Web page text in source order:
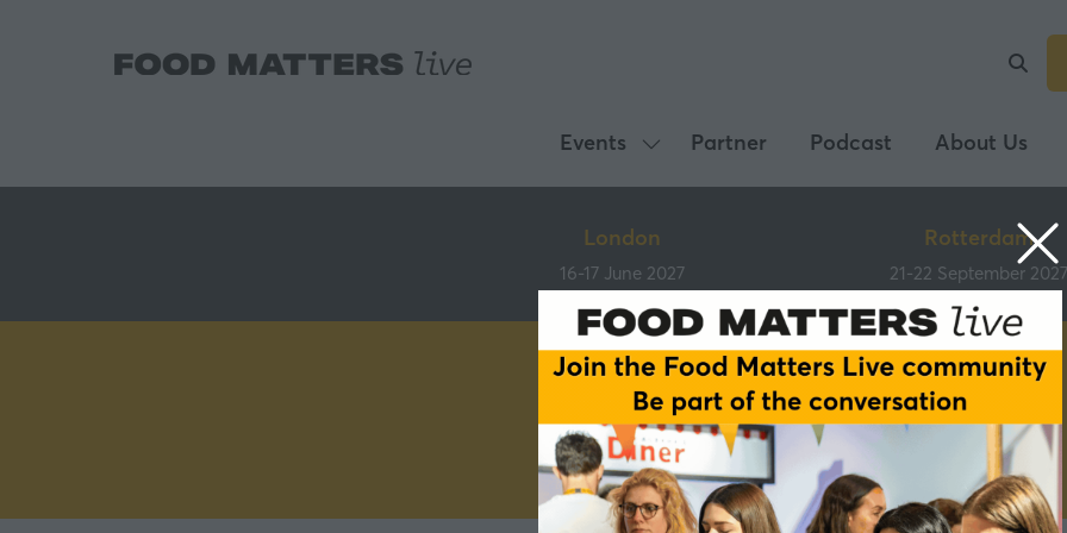
Events
Show
submenu
Events
Partner Podcast About Us
London
16-17 June 2027
Rotterdam
21-22 September 2027
Partners